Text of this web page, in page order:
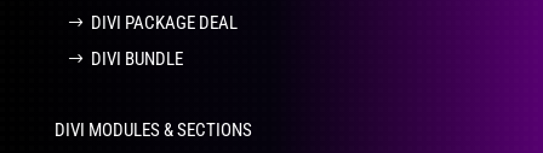
DIVI PACKAGE DEAL
DIVI BUNDLE
DIVI MODULES & SECTIONS